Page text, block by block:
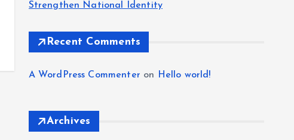
Strengthen National Identity
Recent Comments
A WordPress Commenter on Hello world!
Archives